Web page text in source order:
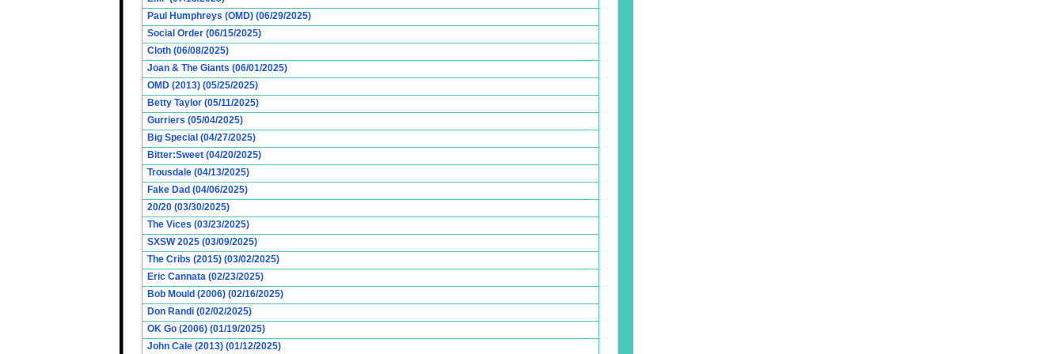
Paul Humphreys (OMD) (06/29/2025)
Social Order (06/15/2025)
Cloth (06/08/2025)
Joan & The Giants (06/01/2025)
OMD (2013) (05/25/2025)
Betty Taylor (05/11/2025)
Gurriers (05/04/2025)
Big Special (04/27/2025)
Bitter:Sweet (04/20/2025)
Trousdale (04/13/2025)
Fake Dad (04/06/2025)
20/20 (03/30/2025)
The Vices (03/23/2025)
SXSW 2025 (03/09/2025)
The Cribs (2015) (03/02/2025)
Eric Cannata (02/23/2025)
Bob Mould (2006) (02/16/2025)
Don Randi (02/02/2025)
OK Go (2006) (01/19/2025)
John Cale (2013) (01/12/2025)